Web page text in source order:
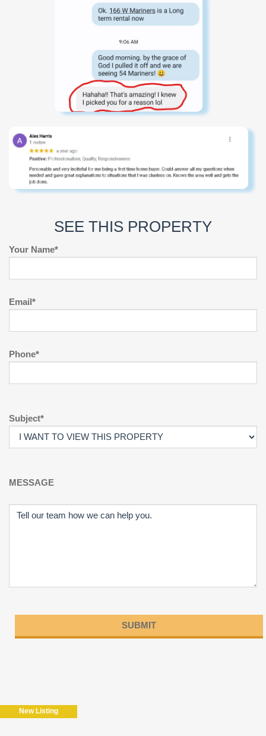
SEE THIS PROPERTY
Your Name*
Email*
Phone*
Subject*
MESSAGE
field
empty.
New Listing